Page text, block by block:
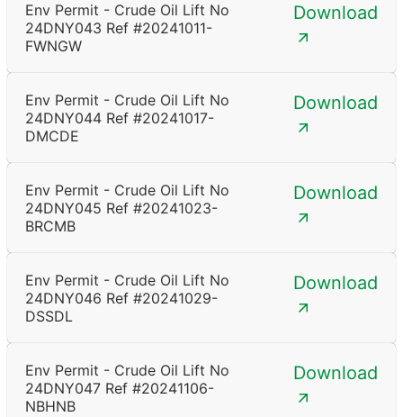
Env Permit - Crude Oil Lift No
24DNY043 Ref #20241011-
FWNGW
Download
Env Permit - Crude Oil Lift No
24DNY044 Ref #20241017-
DMCDE
Download
Env Permit - Crude Oil Lift No
24DNY045 Ref #20241023-
BRCMB
Download
Env Permit - Crude Oil Lift No
24DNY046 Ref #20241029-
DSSDL
Download
Env Permit - Crude Oil Lift No
24DNY047 Ref #20241106-
NBHNB
Download